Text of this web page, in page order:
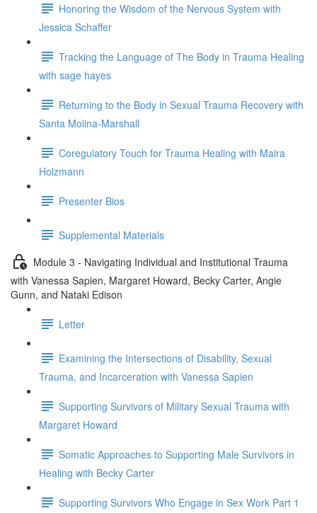
Honoring the Wisdom of the Nervous System with
Jessica Schaffer
Tracking the Language of The Body in Trauma Healing
with sage hayes
Returning to the Body in Sexual Trauma Recovery with
Santa Molina-Marshall
Coregulatory Touch for Trauma Healing with Maira
Holzmann
Presenter Bios
Supplemental Materials
Module 3 - Navigating Individual and Institutional Trauma
with Vanessa Sapien, Margaret Howard, Becky Carter, Angie
Gunn, and Nataki Edison
Letter
Examining the Intersections of Disability, Sexual
Trauma, and Incarceration with Vanessa Sapien
Supporting Survivors of Military Sexual Trauma with
Margaret Howard
Somatic Approaches to Supporting Male Survivors in
Healing with Becky Carter
Supporting Survivors Who Engage in Sex Work Part 1